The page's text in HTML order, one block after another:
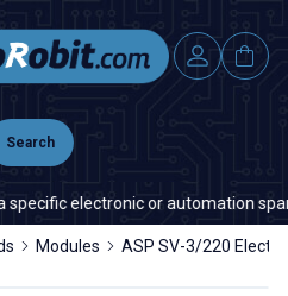
Search
electronic or automation
Modules ASP SV-3/220